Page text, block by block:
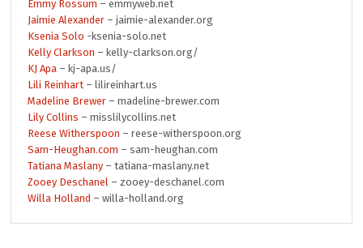
Emmy Rossum – emmyweb.net
Jaimie Alexander – jaimie-alexander.org
Ksenia Solo -ksenia-solo.net
Kelly Clarkson – kelly-clarkson.org/
KJ Apa – kj-apa.us/
Lili Reinhart – lilireinhart.us
Madeline Brewer – madeline-brewer.com
Lily Collins – misslilycollins.net
Reese Witherspoon – reese-witherspoon.org
Sam-Heughan.com – sam-heughan.com
Tatiana Maslany– tatiana-maslany.net
Zooey Deschanel – zooey-deschanel.com
Willa Holland – willa-holland.org